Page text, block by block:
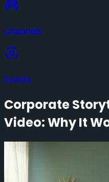
Channels
Events
Corporate
Video: Why It